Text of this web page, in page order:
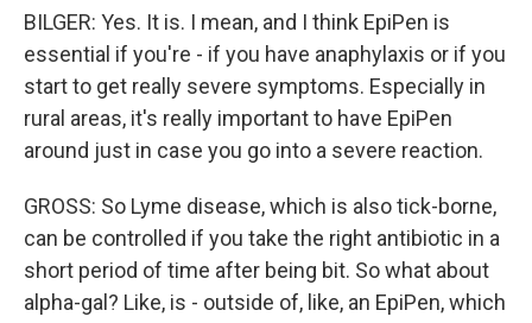
BILGER: Yes. It is. I mean, and I think EpiPen is
essential if you're - if you have anaphylaxis or if you
start to get really severe symptoms. Especially in
rural areas, it's really important to have EpiPen
around just in case you go into a severe reaction.
GROSS: So Lyme disease, which is also tick-borne,
can be controlled if you take the right antibiotic in a
short period of time after being bit. So what about
alpha-gal? Like, is - outside of, like, an EpiPen, which